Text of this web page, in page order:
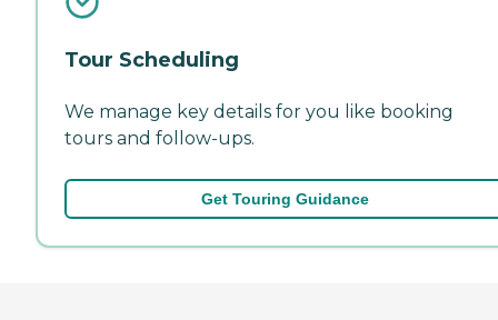
Tour Scheduling
We manage key details for you like booking
tours and follow-ups.
Get Touring Guidance